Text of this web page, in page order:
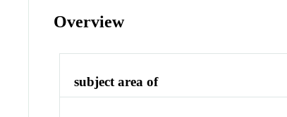
Overview
subject area of